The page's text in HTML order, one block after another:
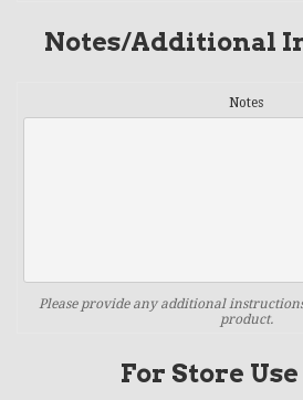
Notes/Additional
Notes
Please provide any additional
product.
For Store